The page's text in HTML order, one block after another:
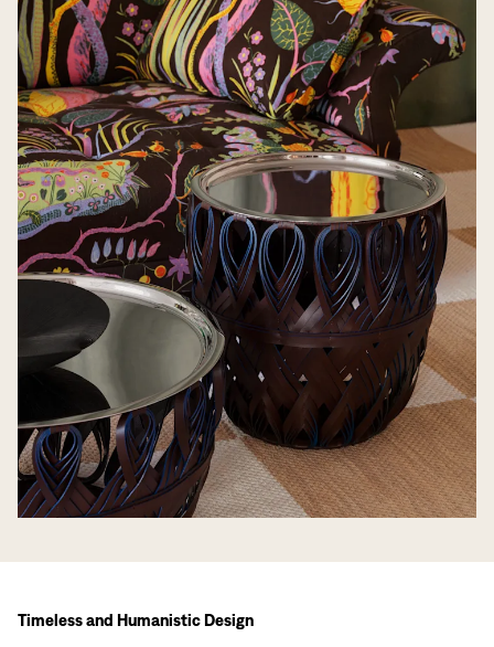
Timeless and Humanistic Design